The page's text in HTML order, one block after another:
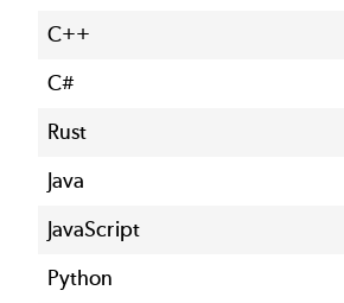
C++
C#
Rust
Java
JavaScript
Python